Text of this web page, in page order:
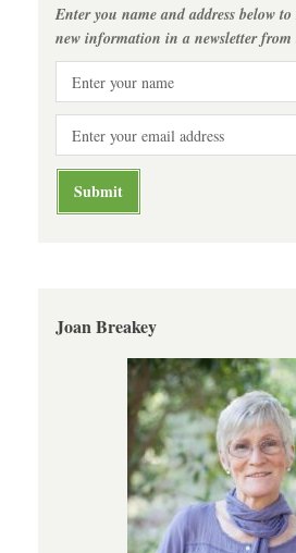
Enter you name and address below
new information in a newsletter from
Joan Breakey